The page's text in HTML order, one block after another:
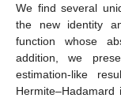
We find several
the new identity
function whose
addition, we
estimation-like